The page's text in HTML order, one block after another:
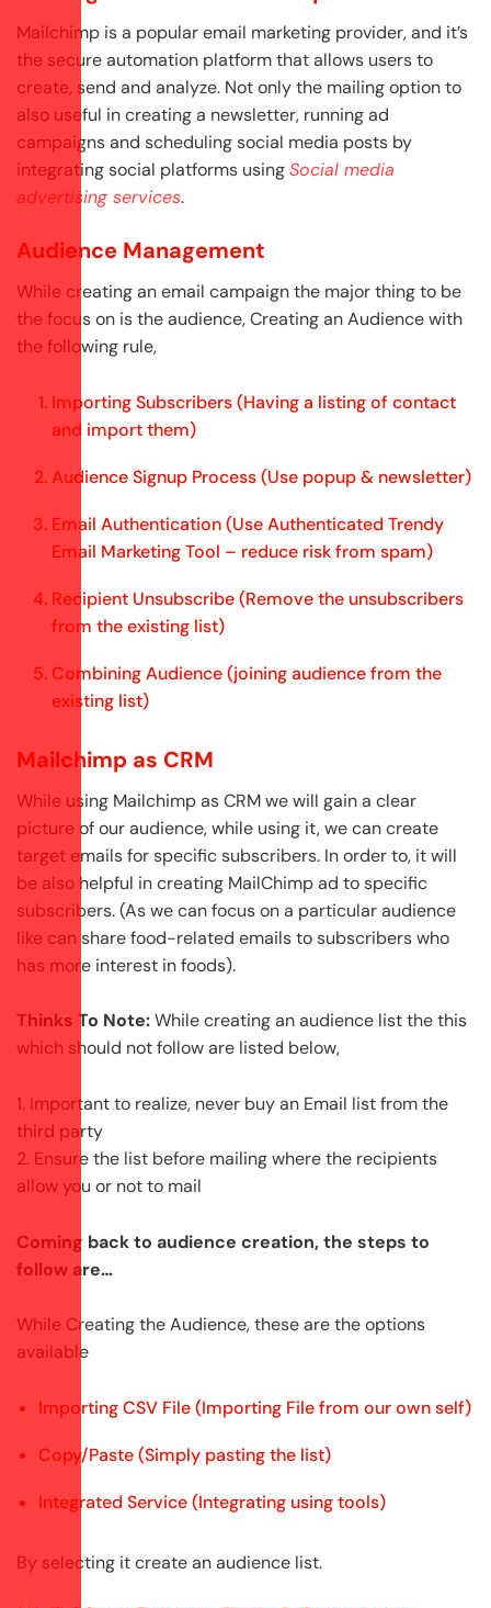
Mailchimp is a popular email marketing provider, and it’s
the secure automation platform that allows users to
create, send and analyze. Not only the mailing option to
also useful in creating a newsletter, running ad
campaigns and scheduling social media posts by
integrating social platforms usingSocial media
advertising services.
Audience Management
While creating an email campaign the major thing to be
the focus on is the audience, Creating an Audience with
the following rule,
Importing Subscribers (Having a listing of contact
and import them)
Audience Signup Process (Use popup & newsletter)
Email Authentication (Use Authenticated Trendy
Email Marketing Tool – reduce risk from spam)
Recipient Unsubscribe (Remove the unsubscribers
from the existing list)
Combining Audience (joining audience from the
existing list)
Mailchimp as CRM
While using Mailchimp as CRM we will gain a clear
picture of our audience, while using it, we can create
target emails for specific subscribers. In order to, it will
be also helpful in creating MailChimp ad to specific
subscribers. (As we can focus on a particular audience
like can share food-related emails to subscribers who
has more interest in foods).
Thinks To Note:While creating an audience list the this
which should not follow are listed below,
1. Important to realize, never buy an Email list from the
third party
2. Ensure the list before mailing where the recipients
allow you or not to mail
Coming back to audience creation, the steps to
follow are…
While Creating the Audience, these are the options
available
Importing CSV File (Importing File from our own self)
Copy/Paste (Simply pasting the list)
Integrated Service (Integrating using tools)
By selecting it create an audience list.